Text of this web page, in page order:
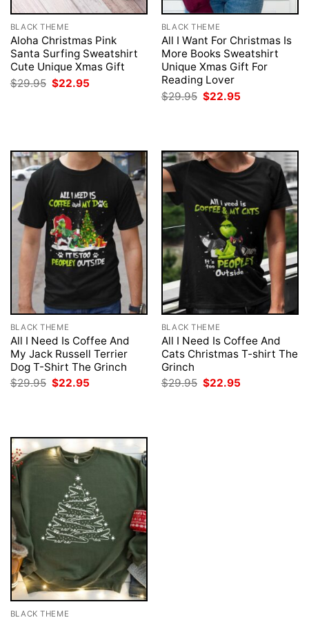
BLACK THEME
Aloha Christmas Pink
Santa Surfing Sweatshirt
Cute Unique Xmas Gift
$29.95 Original
price
$22.95
BLACK THEME
All I Want For Christmas Is
More Books Sweatshirt
Unique Xmas Gift For
Reading Lover
$29.95 Original
price
$22.95
BLACK THEME
All I Need Is Coffee And
My Jack Russell Terrier
Dog T-Shirt The Grinch
$29.95 Original
$22.95
BLACK THEME
All I Need Is Coffee And
Cats Christmas T-shirt The
Grinch
$29.95 Original
$22.95
BLACK THEME